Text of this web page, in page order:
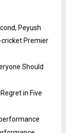
Peyush
cricket Premier
Should
in Five